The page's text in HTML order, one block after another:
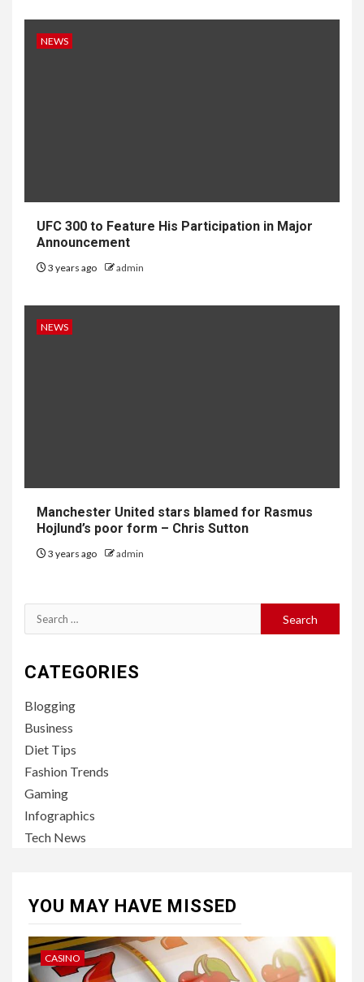
NEWS
UFC 300 to Feature His Participation in Major
Announcement
3 years ago admin
NEWS
Manchester United stars blamed for Rasmus
Hojlund’s poor form – Chris Sutton
3 years ago admin
Search
for:
CATEGORIES
Blogging
Business
Diet Tips
Fashion Trends
Gaming
Infographics
Tech News
YOU MAY HAVE MISSED
CASINO